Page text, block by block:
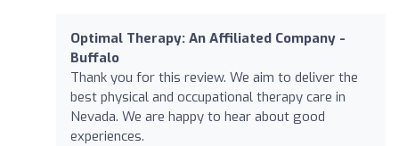
Optimal Therapy: An Affiliated Company -
Buffalo
Thank you for this review. We aim to deliver the
best physical and occupational therapy care in
Nevada. We are happy to hear about good
experiences.